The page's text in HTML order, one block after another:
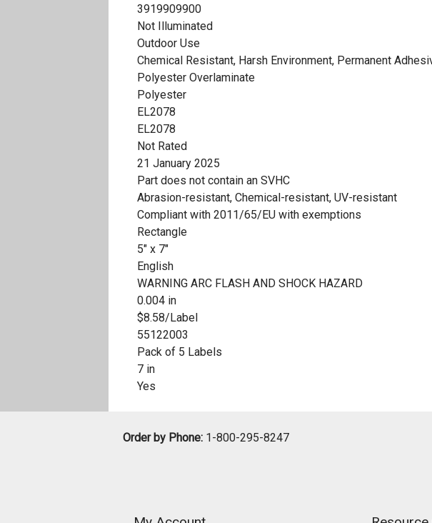
3919909900
Not Illuminated
Outdoor Use
Chemical Resistant, Harsh Environment, Permanent
Polyester Overlaminate
Polyester
EL2078
EL2078
Not Rated
21 January 2025
Part does not contain an SVHC
Abrasion-resistant, Chemical-resistant, UV-resistant
Compliant with 2011/65/EU with exemptions
Rectangle
5" x 7"
English
WARNING ARC FLASH AND SHOCK HAZARD
0.004 in
$8.58/Label
55122003
Pack of 5 Labels
7 in
Yes
Order by Phone: 1-800-295-8247